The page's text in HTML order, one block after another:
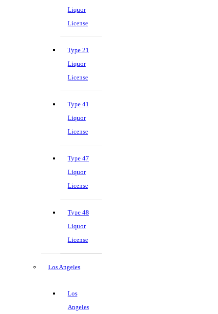
Liquor
License
Type 21
Liquor
License
Type 41
Liquor
License
Type 47
Liquor
License
Type 48
Liquor
License
Los Angeles
Los
Angeles